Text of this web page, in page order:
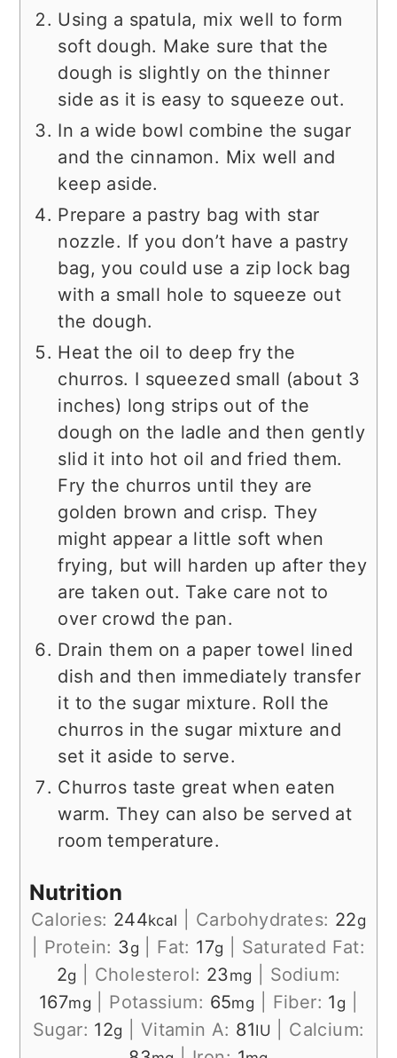
Using a spatula, mix well to form
soft dough. Make sure that the
dough is slightly on the thinner
side as it is easy to squeeze out.
In a wide bowl combine the sugar
and the cinnamon. Mix well and
keep aside.
Prepare a pastry bag with star
nozzle. If you don’t have a pastry
bag, you could use a zip lock bag
with a small hole to squeeze out
the dough.
Heat the oil to deep fry the
churros. I squeezed small (about 3
inches) long strips out of the
dough on the ladle and then gently
slid it into hot oil and fried them.
Fry the churros until they are
golden brown and crisp. They
might appear a little soft when
frying, but will harden up after they
are taken out. Take care not to
over crowd the pan.
Drain them on a paper towel lined
dish and then immediately transfer
it to the sugar mixture. Roll the
churros in the sugar mixture and
set it aside to serve.
Churros taste great when eaten
warm. They can also be served at
room temperature.
Nutrition
Calories: 244kcal Carbohydrates: 22g
Protein: 3g Fat: 17g
Saturated Fat:
2g Cholesterol: 23mg
Sodium:
167mg Potassium: 65mg Fiber: 1 g
Sugar: 12g Vitamin A: 81IU
Calcium: